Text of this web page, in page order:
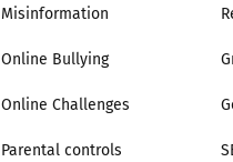
Misinformation
Online Bullying
Online Challenges
Parental controls